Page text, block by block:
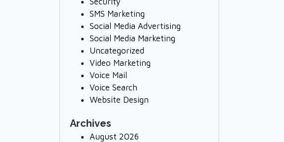
SMS Marketing
Social Media Advertising
Social Media Marketing
Uncategorized
Video Marketing
Voice Mail
Voice Search
Website Design
Archives
August 2026